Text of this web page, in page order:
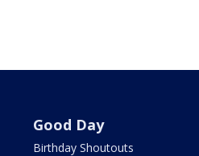
Good Day
Birthday Shoutouts